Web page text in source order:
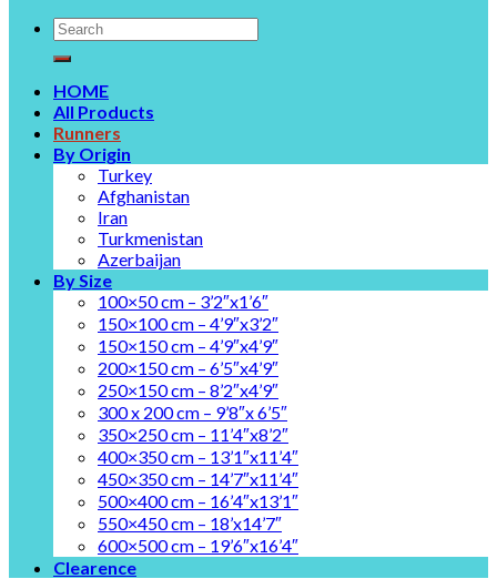
Search
for:
HOME
All Products
Runners
By Origin
Turkey
Afghanistan
Iran
Turkmenistan
Azerbaijan
By Size
100×50 cm – 3’2″x1’6″
150×100 cm – 4’9″x3’2″
150×150 cm – 4’9″x4’9″
200×150 cm – 6’5″x4’9″
250×150 cm – 8’2″x4’9″
300 x 200 cm – 9’8″x 6’5″
350×250 cm – 11’4″x8’2″
400×350 cm – 13’1″x11’4″
450×350 cm – 14’7″x11’4″
500×400 cm – 16’4″x13’1″
550×450 cm – 18’x14’7″
600×500 cm – 19’6″x16’4″
Clearence